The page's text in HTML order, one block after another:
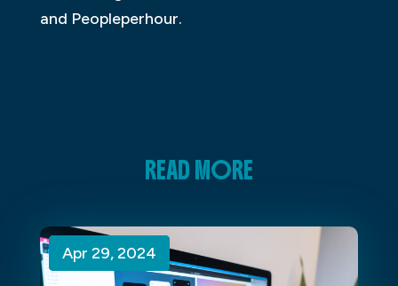
and Peopleperhour.
READ MORE
Apr 29, 2024
Apr 29, 2024
Apr 29, 2024